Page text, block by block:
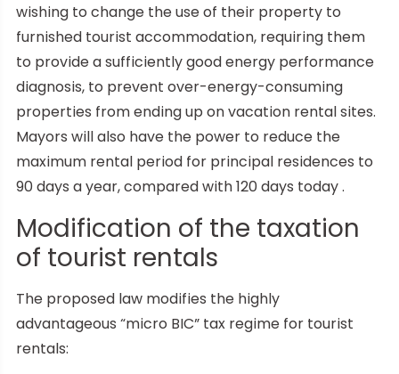
wishing to change the use of their property to
furnished tourist accommodation, requiring them
to provide a sufficiently good energy performance
diagnosis, to prevent over-energy-consuming
properties from ending up on vacation rental sites.
Mayors will also have the power to reduce the
maximum rental period for principal residences to
90 days a year, compared with 120 days today .
Modification of the taxation
of tourist rentals
The proposed law modifies the highly
advantageous “micro BIC” tax regime for tourist
rentals: